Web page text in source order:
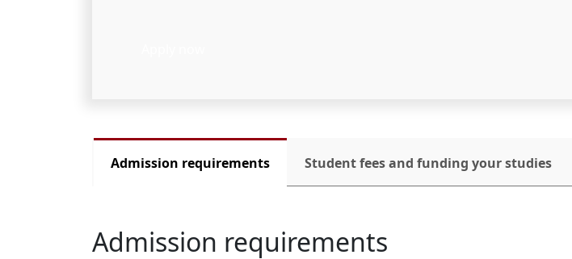
Admission requirements Student fees and funding your studies
Admission requirements